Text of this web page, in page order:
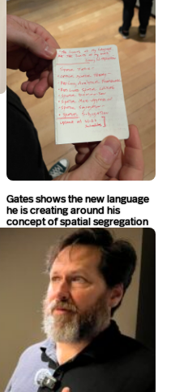
Gates shows the new language
he is creating around his
concept of spatial segregation